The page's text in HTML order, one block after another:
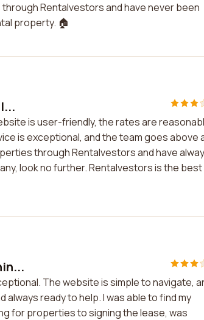
Rentalvestors and have never been
property. 🏠
is user-friendly, the rates are
is exceptional, and the team goes above
through Rentalvestors and have
look no further. Rentalvestors is the best
The website is simple to navigate,
ready to help. I was able to find my
for properties to signing the lease, was